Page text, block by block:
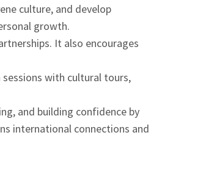
culture, and develop
growth.
It also encourages
with cultural tours,
and building confidence by
international connections and